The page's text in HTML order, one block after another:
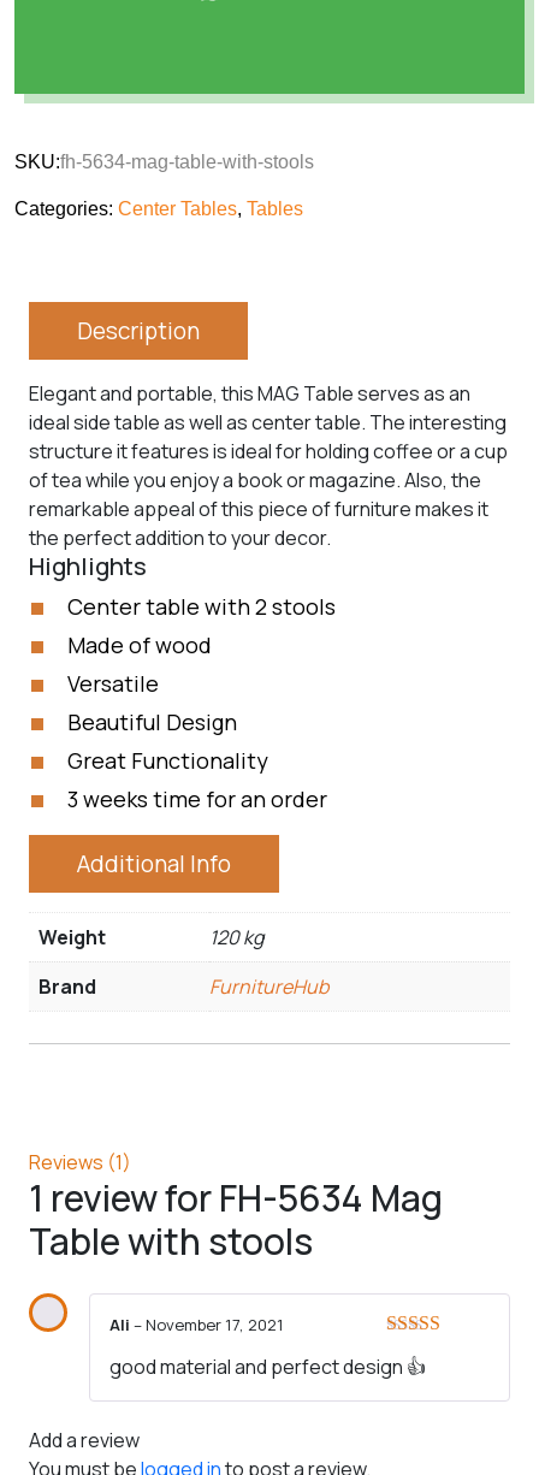
SKU:fh-5634-mag-table-with-stools
Categories: Center Tables, Tables
Description
Elegant and portable, this MAG Table serves as an
ideal side table as well as center table. The interesting
structure it features is ideal for holding coffee or a cup
of tea while you enjoy a book or magazine. Also, the
remarkable appeal of this piece of furniture makes it
the perfect addition to your decor.
Highlights
Center table with 2 stools
Made of wood
Versatile
Beautiful Design
Great Functionality
3 weeks time for an order
Additional Info
Weight
120 kg
Brand
FurnitureHub
Reviews (1)
1 review forFH-5634 Mag
Table with stools
Rated
of 5
Ali –November 17, 2021
good material and perfect design 👍
Add a review
You must belogged into post a review.